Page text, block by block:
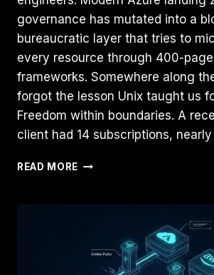
governance has mutated into a
bureaucratic layer that tries to
every resource through 400-page
frameworks. Somewhere along
forgot the lesson Unix taught us
Freedom within boundaries. A
client had 14 subscriptions,
READ MORE AZURE
MORE
“BSD
JAIL”